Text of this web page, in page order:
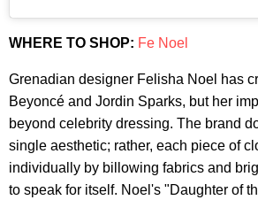
WHERE TO SHOP: Fe Noel
Grenadian designer Felisha Noel has
Beyoncé and Jordin Sparks, but her
beyond celebrity dressing. The brand
single aesthetic; rather, each piece of
individually by billowing fabrics and
to speak for itself. Noel's "Daughter of